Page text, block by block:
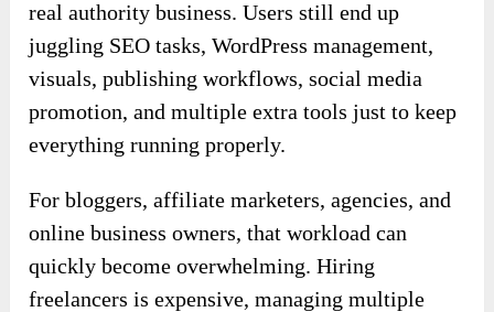
real authority business. Users still end up
juggling SEO tasks, WordPress management,
visuals, publishing workflows, social media
promotion, and multiple extra tools just to keep
everything running properly.
For bloggers, affiliate marketers, agencies, and
online business owners, that workload can
quickly become overwhelming. Hiring
freelancers is expensive, managing multiple